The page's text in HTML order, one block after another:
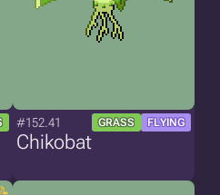
#152.41 GRASS FLYING
Chikobat